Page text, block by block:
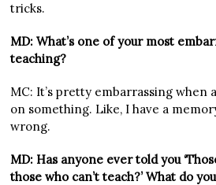
tricks.
MD: What’s one of your most
teaching?
MC: It’s pretty embarrassing when
on something. Like, I have a
wrong.
MD: Has anyone ever told you
those who can’t teach?’ What do